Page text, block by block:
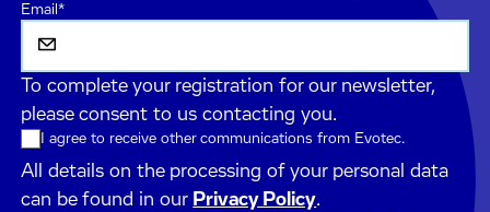
Email*
To complete your registration for our newsletter,
please consent to us contacting you.
I agree to receive other communications from Evotec.
All details on the processing of your personal data
can be found in our Privacy Policy.